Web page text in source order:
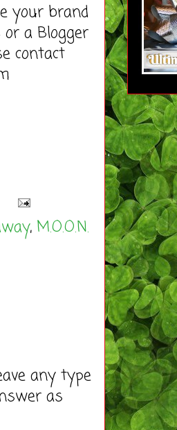
your brand
a Blogger
contact
, M.O.O.N.
any type
as